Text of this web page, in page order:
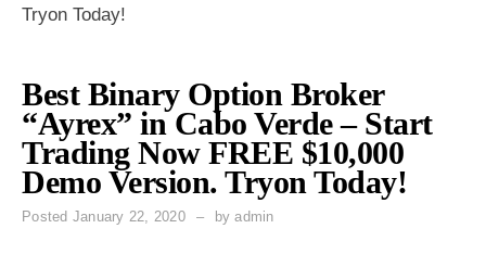
Tryon Today!
Best Binary Option Broker
“Ayrex” in Cabo Verde – Start
Trading Now FREE $10,000
Demo Version. Tryon Today!
Posted January 22, 2020 byadmin